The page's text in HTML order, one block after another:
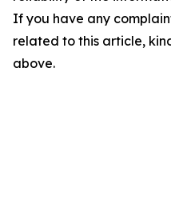
If you have any
related to this article,
above.